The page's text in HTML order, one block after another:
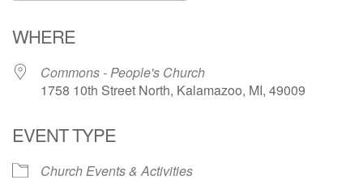
WHERE
Commons - People's Church
1758 10th Street North, Kalamazoo, MI, 49009
EVENT TYPE
Church Events & Activities